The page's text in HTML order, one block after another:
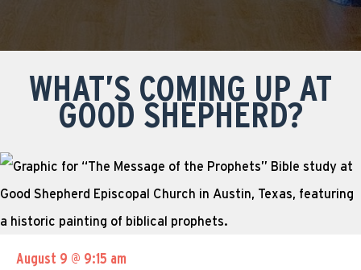
WHAT’S COMING UP AT
GOOD SHEPHERD?
August 9 @ 9:15 am